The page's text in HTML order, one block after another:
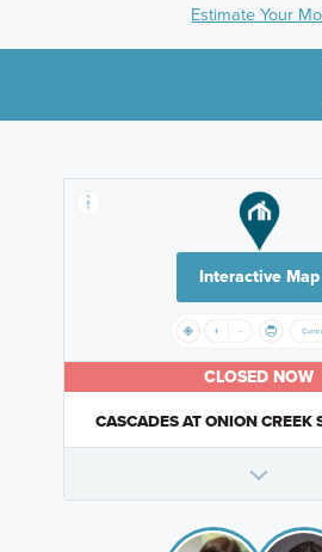
Estimate Your
Interactive Map
CLOSED NOW
CASCADES AT ONION CREEK